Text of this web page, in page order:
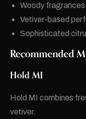
Woody fragrances
Vetiver-based
Sophisticated
Recommended
Hold MI
Hold MI combines
vetiver.